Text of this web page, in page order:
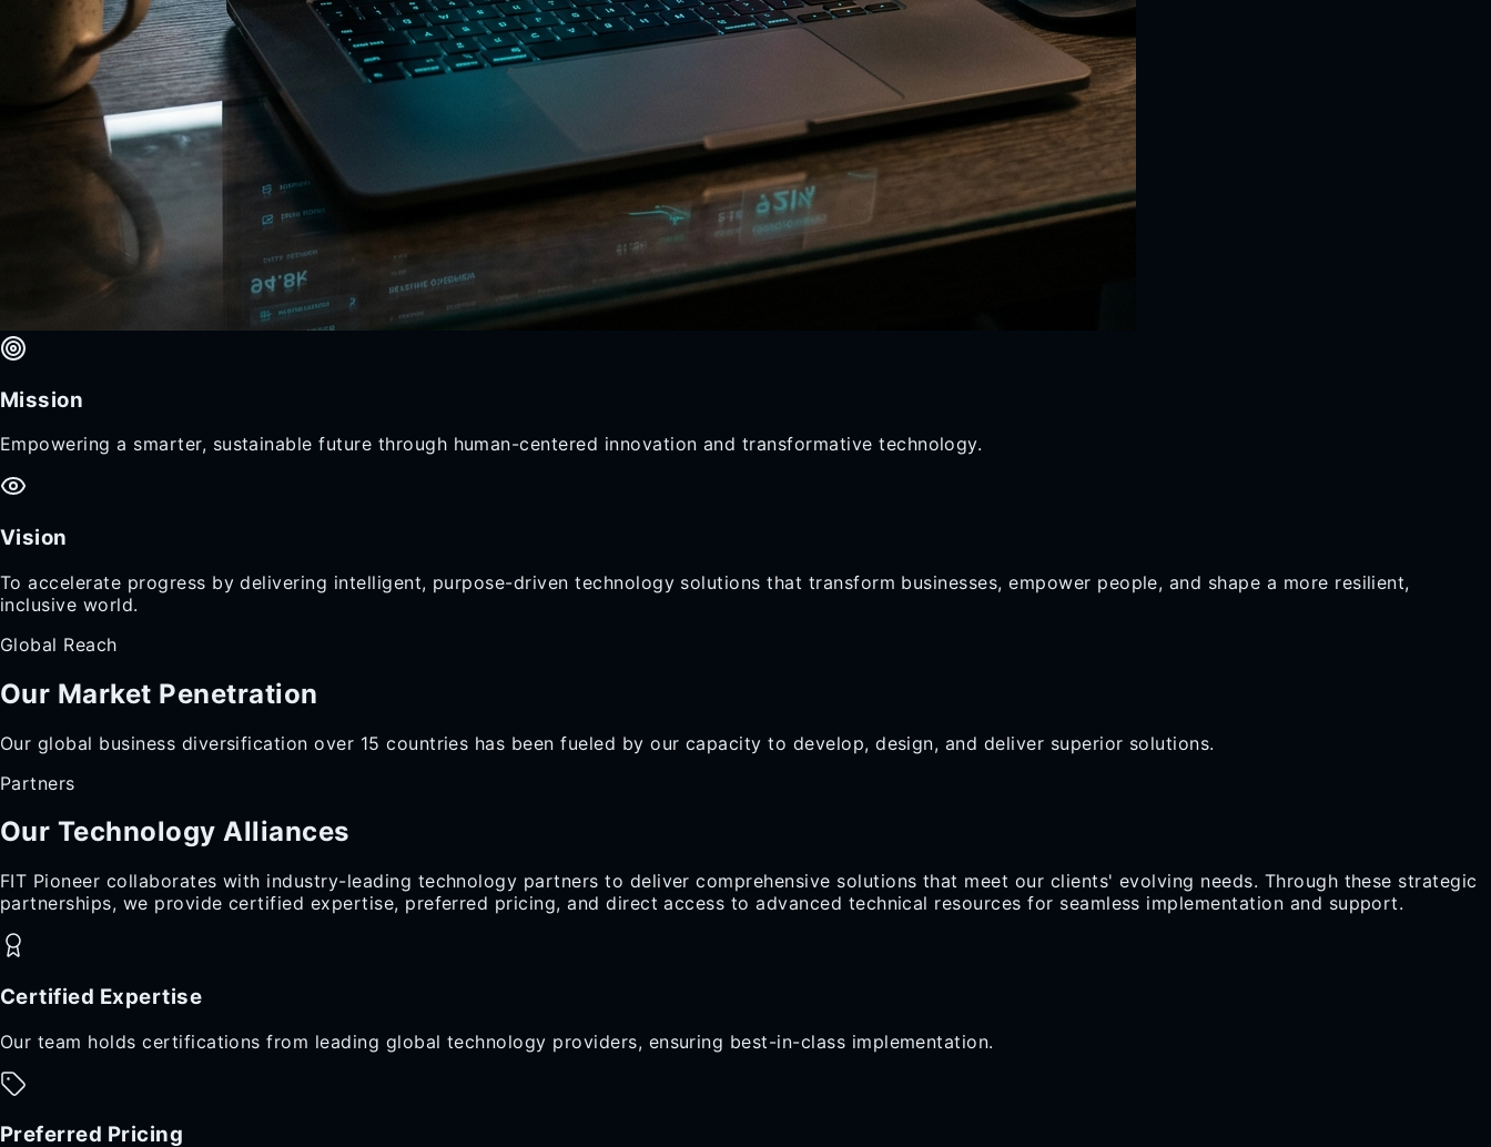
Mission
Empowering a smarter, sustainable future through human-centered innovation and transformative technology.
Vision
To accelerate progress by delivering intelligent, purpose-driven technology solutions that transform businesses, empower people, and shape a more resilient,
inclusive world.
Global Reach
Our Market Penetration
Our global business diversification over 15 countries has been fueled by our capacity to develop, design, and deliver superior solutions.
Partners
Our Technology Alliances
FIT Pioneer collaborates with industry-leading technology partners to deliver comprehensive solutions that meet our clients' evolving needs. Through these strategic
partnerships, we provide certified expertise, preferred pricing, and direct access to advanced technical resources for seamless implementation and support.
Certified Expertise
Our team holds certifications from leading global technology providers, ensuring best-in-class implementation.
Preferred Pricing